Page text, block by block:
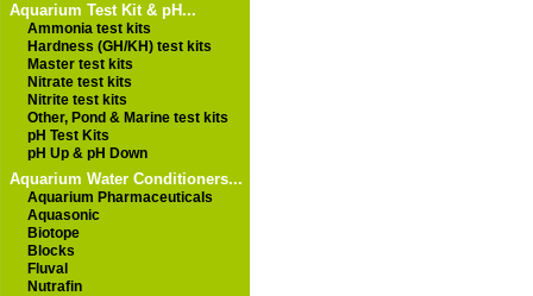
Aquarium Test Kit & pH...
Ammonia test kits
Hardness (GH/KH) test kits
Master test kits
Nitrate test kits
Nitrite test kits
Other, Pond & Marine test kits
pH Test Kits
pH Up & pH Down
Aquarium Water Conditioners...
Aquarium Pharmaceuticals
Aquasonic
Biotope
Blocks
Fluval
Nutrafin